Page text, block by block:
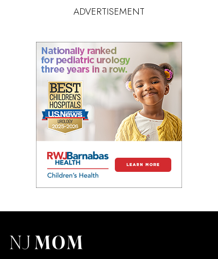
ADVERTISEMENT